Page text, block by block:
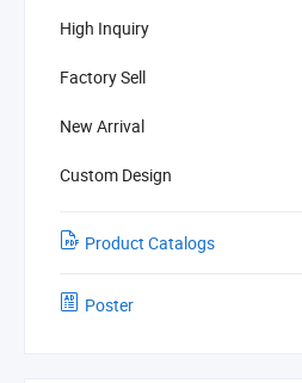
High Inquiry
Factory Sell
New Arrival
Custom Design
Product Catalogs
Poster